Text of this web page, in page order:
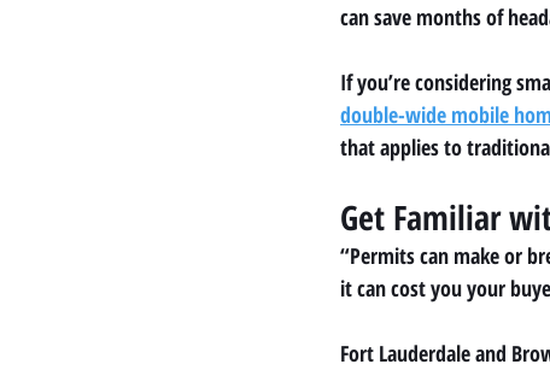
can save months of
If you’re considering
double-wide mobile
that applies to
Get Familiar
“Permits can make or
it can cost you your
Fort Lauderdale and